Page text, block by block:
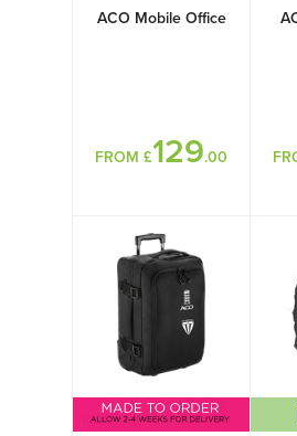
ACO Mobile Office
FROM £129.00